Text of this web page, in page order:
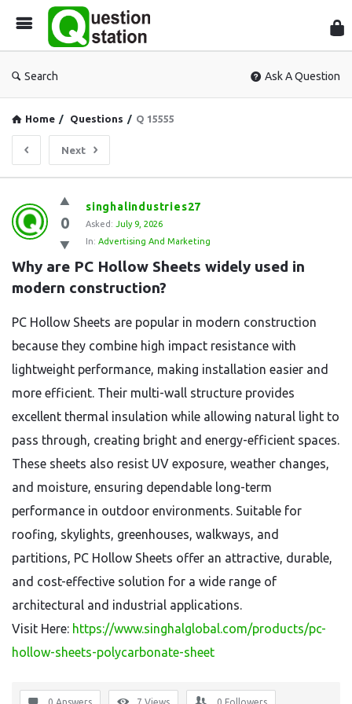
Search Ask A Question
Home / Questions / Q 15555
Next
Question
Station
Latest
Questions
0
singhalindustries27
Asked: July 9, 2026
In: Advertising And Marketing
Why are PC Hollow Sheets widely used in
modern construction?
PC Hollow Sheets are popular in modern construction
because they combine high impact resistance with
lightweight performance, making installation easier and
more efficient. Their multi-wall structure provides
excellent thermal insulation while allowing natural light to
pass through, creating bright and energy-efficient spaces.
These sheets also resist UV exposure, weather changes,
and moisture, ensuring dependable long-term
performance in outdoor environments. Suitable for
roofing, skylights, greenhouses, walkways, and
partitions, PC Hollow Sheets offer an attractive, durable,
and cost-effective solution for a wide range of
architectural and industrial applications.
Visit Here: https://www.singhalglobal.com/products/pc-
hollow-sheets-polycarbonate-sheet